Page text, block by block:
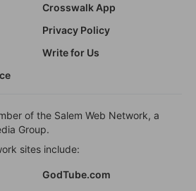
Crosswalk App
Privacy Policy
Write for Us
of the Salem Web Network, a
Group.
sites include:
GodTube.com